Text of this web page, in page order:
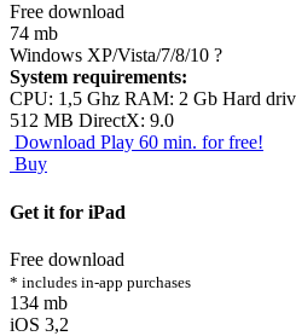
Free download
74 mb
Windows XP/Vista/7/8/10 ?
System requirements:
CPU: 1,5 Ghz RAM: 2 Gb Hard
512 MB DirectX: 9.0
Download Play 60 min. for free!
Buy
Get it for iPad
Free download
* includes in-app purchases
134 mb
iOS 3,2